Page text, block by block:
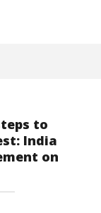
to
India
on